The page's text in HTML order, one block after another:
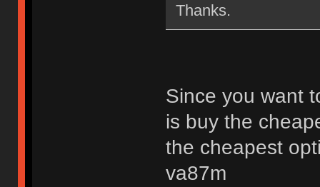
Thanks.
Since you want
is buy the
the cheapest
va87m